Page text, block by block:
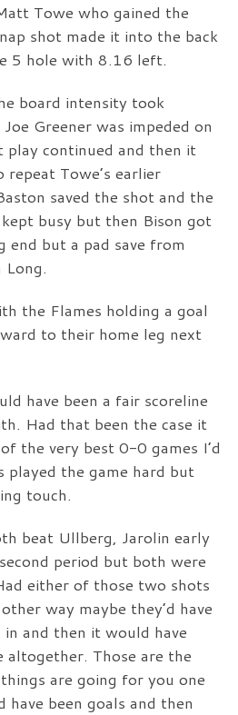
Towe who gained the
shot made it into the back
5 hole with 8.16 left.
board intensity took
Greener was impeded on
continued and then it
Towe’s earlier
saved the shot and the
busy but then Bison got
end but a pad save from
Long.
the Flames holding a goal
to their home leg next
have been a fair scoreline
Had that been the case it
the very best 0-0 games I’d
played the game hard but
touch.
beat Ullberg, Jarolin early
period but both were
either of those two shots
way maybe they’d have
and then it would have
altogether. Those are the
are going for you one
been goals and then